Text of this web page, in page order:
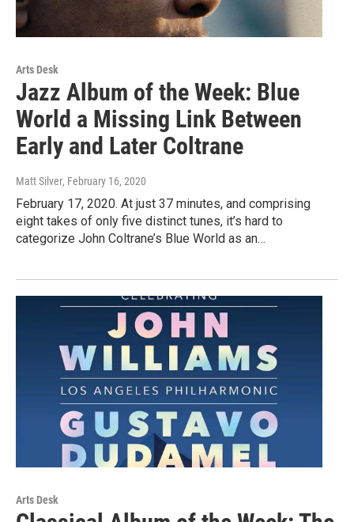
Arts Desk
Jazz Album of the Week: Blue
World a Missing Link Between
Early and Later Coltrane
Matt Silver, February 16, 2020
February 17, 2020. At just 37 minutes, and comprising
eight takes of only five distinct tunes, it’s hard to
categorize John Coltrane’s Blue World as an…
Arts Desk